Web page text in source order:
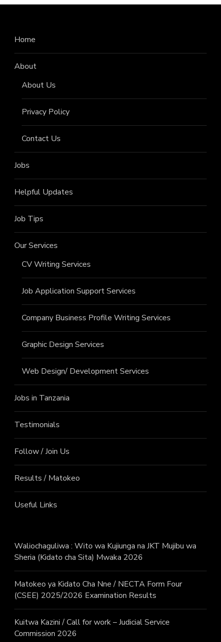
Home
About
About Us
Privacy Policy
Contact Us
Jobs
Helpful Updates
Job Tips
Our Services
CV Writing Services
Job Application Support Services
Company Business Profile Writing Services
Graphic Design Services
Web Design/ Development Services
Jobs in Tanzania
Testimonials
Follow / Join Us
Results / Matokeo
Useful Links
Waliochaguliwa : Wito wa Kujiunga na JKT Mujibu wa
Sheria (Kidato cha Sita) Mwaka 2026
Matokeo ya Kidato Cha Nne / NECTA Form Four
(CSEE) 2025/2026 Examination Results
Kuitwa Kazini / Call for work – Judicial Service
Commission 2026